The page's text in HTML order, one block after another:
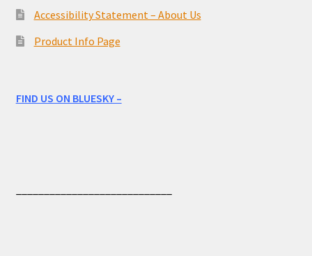
Accessibility Statement – About Us
Product Info Page
FIND US ON BLUESKY –